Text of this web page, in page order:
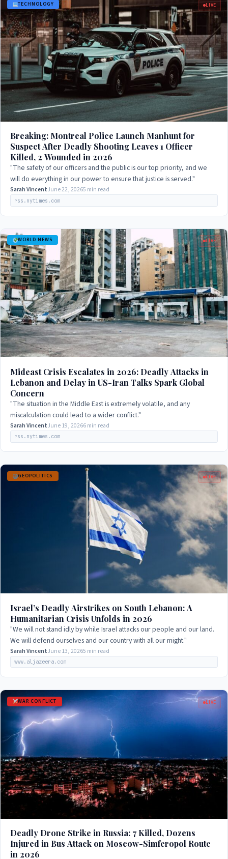
TECHNOLOGY LIVE
Breaking: Montreal Police Launch Manhunt for
Suspect After Deadly Shooting Leaves 1 Officer
Killed, 2 Wounded in 2026
"The safety of our officers and the public is our top priority, and we
will do everything in our power to ensure that justice is served."
Sarah VincentJune 22, 20265 min read
rss.nytimes.com
WORLD NEWS LIVE
Mideast Crisis Escalates in 2026: Deadly Attacks in
Lebanon and Delay in US-Iran Talks Spark Global
Concern
"The situation in the Middle East is extremely volatile, and any
miscalculation could lead to a wider conflict."
Sarah VincentJune 19, 20266 min read
rss.nytimes.com
GEOPOLITICS LIVE
Israel’s Deadly Airstrikes on South Lebanon: A
Humanitarian Crisis Unfolds in 2026
"We will not stand idly by while Israel attacks our people and our land.
We will defend ourselves and our country with all our might."
Sarah VincentJune 13, 20265 min read
www.aljazeera.com
WAR CONFLICT LIVE
Deadly Drone Strike in Russia: 7 Killed, Dozens
Injured in Bus Attack on Moscow-Simferopol Route
in 2026